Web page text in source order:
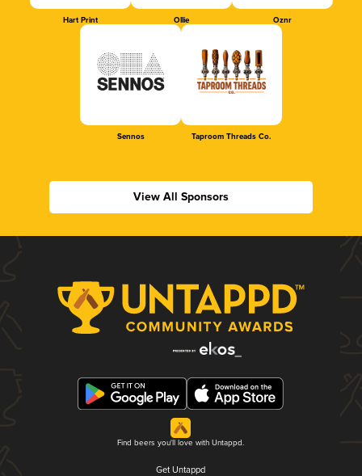
Hart Print Ollie Oznr
Sennos Taproom Threads Co.
View All Sponsors
Find beers you'll love with Untappd.
Get Untappd